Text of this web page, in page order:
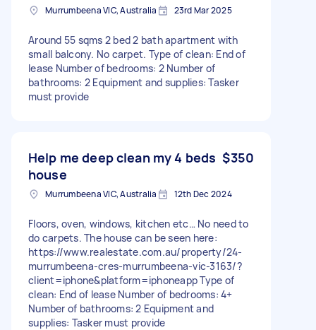
Murrumbeena VIC, Australia 23rd Mar 2025
Around 55 sqms 2 bed 2 bath apartment with
small balcony. No carpet. Type of clean: End of
lease Number of bedrooms: 2 Number of
bathrooms: 2 Equipment and supplies: Tasker
must provide
Help me deep clean my 4 beds
house
$350
Murrumbeena VIC, Australia 12th Dec 2024
Floors, oven, windows, kitchen etc… No need to
do carpets. The house can be seen here:
https://www.realestate.com.au/property/24-
murrumbeena-cres-murrumbeena-vic-3163/?
client=iphone&platform=iphoneapp Type of
clean: End of lease Number of bedrooms: 4+
Number of bathrooms: 2 Equipment and
supplies: Tasker must provide